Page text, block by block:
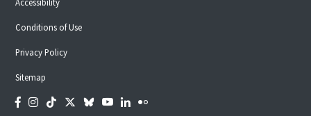
Accessibility
Conditions of Use
Privacy Policy
Sitemap
Facebook
Instagram
TiktokTwitter
BlueskyYouTubeLinkedIn
Flickr